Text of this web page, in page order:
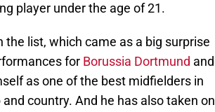
player under the age of 21.
list, which came as a big surprise
for Borussia Dortmund and
as one of the best midfielders in
country. And he has also taken on